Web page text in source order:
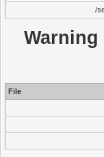
/
Warning
File